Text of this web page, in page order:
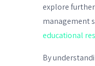
explore
management
educational
By